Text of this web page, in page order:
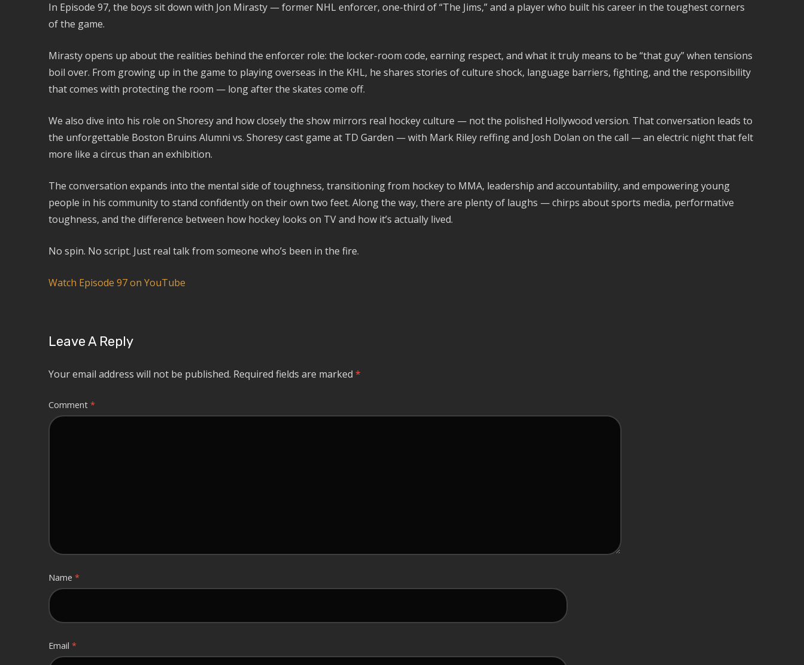
In Episode 97, the boys sit down with Jon Mirasty — former NHL enforcer, one-third of “The Jims,” and a player who built his career in the toughest corners
of the game.
Mirasty opens up about the realities behind the enforcer role: the locker-room code, earning respect, and what it truly means to be “that guy” when tensions
boil over. From growing up in the game to playing overseas in the KHL, he shares stories of culture shock, language barriers, fighting, and the responsibility
that comes with protecting the room — long after the skates come off.
We also dive into his role on Shoresy and how closely the show mirrors real hockey culture — not the polished Hollywood version. That conversation leads to
the unforgettable Boston Bruins Alumni vs. Shoresy cast game at TD Garden — with Mark Riley reffing and Josh Dolan on the call — an electric night that felt
more like a circus than an exhibition.
The conversation expands into the mental side of toughness, transitioning from hockey to MMA, leadership and accountability, and empowering young
people in his community to stand confidently on their own two feet. Along the way, there are plenty of laughs — chirps about sports media, performative
toughness, and the difference between how hockey looks on TV and how it’s actually lived.
No spin. No script. Just real talk from someone who’s been in the fire.
Watch Episode 97 on YouTube
Leave A Reply
Your email address will not be published. Required fields are marked *
Comment *
Name *
Email *